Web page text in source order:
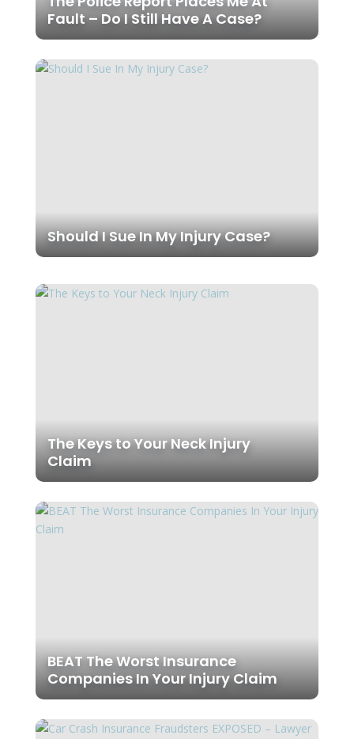
Fault – Do I Still Have A Case?
Should I Sue In My Injury Case?
The Keys to Your Neck Injury
Claim
BEAT The Worst Insurance
Companies In Your Injury Claim